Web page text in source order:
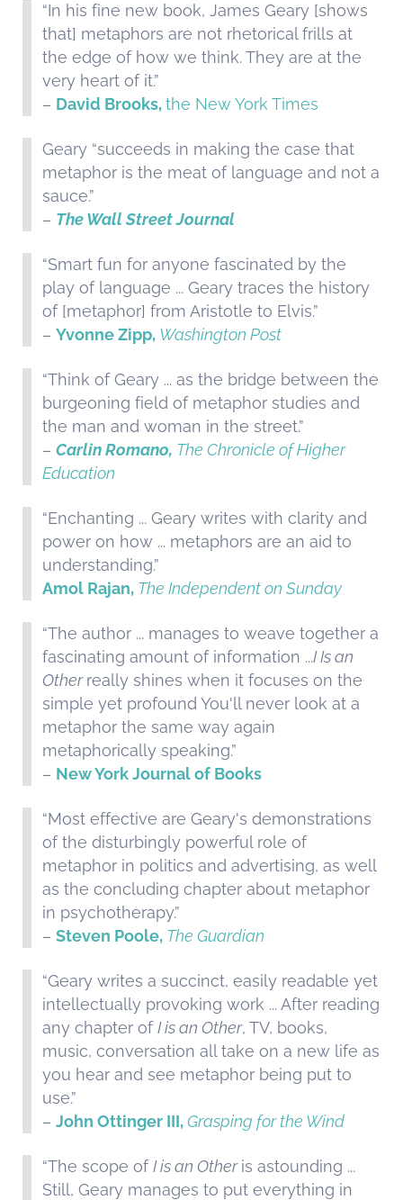
“In his fine new book, James Geary [shows
that] metaphors are not rhetorical frills at
the edge of how we think. They are at the
very heart of it.”
– David Brooks,the New York Times
Geary “succeeds in making the case that
metaphor is the meat of language and not a
sauce.”
– The Wall Street Journal
“Smart fun for anyone fascinated by the
play of language ... Geary traces the history
of [metaphor] from Aristotle to Elvis.”
– Yvonne Zipp, Washington Post
“Think of Geary ... as the bridge between the
burgeoning field of metaphor studies and
the man and woman in the street.”
– Carlin Romano, The Chronicle of Higher
Education
“Enchanting ... Geary writes with clarity and
power on how ... metaphors are an aid to
understanding.”
Amol Rajan, The Independent on Sunday
“The author ... manages to weave together a
fascinating amount of information ...I Is an
Otherreally shines when it focuses on the
simple yet profound You'll never look at a
metaphor the same way again
metaphorically speaking.”
– New York Journal of Books
“Most effective are Geary's demonstrations
of the disturbingly powerful role of
metaphor in politics and advertising, as well
as the concluding chapter about metaphor
in psychotherapy.”
– Steven Poole, The Guardian
“Geary writes a succinct, easily readable yet
intellectually provoking work ... After reading
any chapter ofI is an Other, TV, books,
music, conversation all take on a new life as
you hear and see metaphor being put to
use.”
– John Ottinger III, Grasping for the Wind
“The scope ofI is an Otheris astounding ...
Still, Geary manages to put everything in